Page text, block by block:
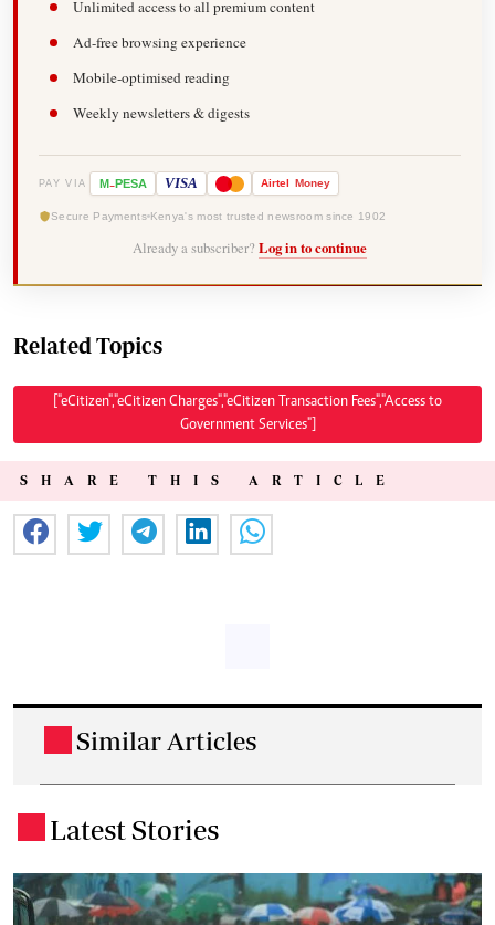
Unlimited access to all premium content
Ad-free browsing experience
Mobile-optimised reading
Weekly newsletters & digests
PAY VIA M-PESA VISA Airtel Money
Secure Payments Kenya's most trusted newsroom since 1902
Already a subscriber? Log in to continue
Related Topics
["eCitizen","eCitizen Charges","eCitizen Transaction Fees","Access to
Government Services"]
SHARE THIS ARTICLE
Similar Articles
Latest Stories